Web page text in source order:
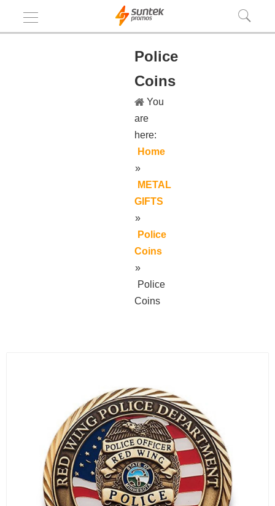
Police
Coins
You
are
here:
Home
»
METAL
GIFTS
»
Police
Coins
»
Police
Coins